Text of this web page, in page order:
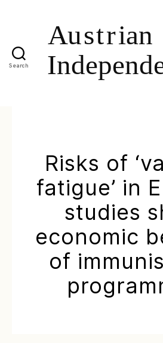
Search
Risks of
fatigue’ in
studies
economic
of